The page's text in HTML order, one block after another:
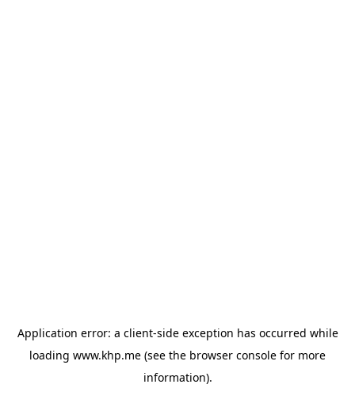
Application error: a client-side exception has occurred while
loading www.khp.me (see the browser console for more
information).